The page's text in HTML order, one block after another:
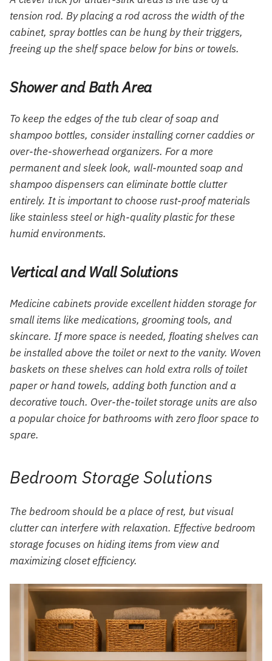
tension rod. By placing a rod across the width of the
cabinet, spray bottles can be hung by their triggers,
freeing up the shelf space below for bins or towels.
Shower and Bath Area
To keep the edges of the tub clear of soap and
shampoo bottles, consider installing corner caddies or
over-the-showerhead organizers. For a more
permanent and sleek look, wall-mounted soap and
shampoo dispensers can eliminate bottle clutter
entirely. It is important to choose rust-proof materials
like stainless steel or high-quality plastic for these
humid environments.
Vertical and Wall Solutions
Medicine cabinets provide excellent hidden storage for
small items like medications, grooming tools, and
skincare. If more space is needed, floating shelves can
be installed above the toilet or next to the vanity. Woven
baskets on these shelves can hold extra rolls of toilet
paper or hand towels, adding both function and a
decorative touch. Over-the-toilet storage units are also
a popular choice for bathrooms with zero floor space to
spare.
Bedroom Storage Solutions
The bedroom should be a place of rest, but visual
clutter can interfere with relaxation. Effective bedroom
storage focuses on hiding items from view and
maximizing closet efficiency.